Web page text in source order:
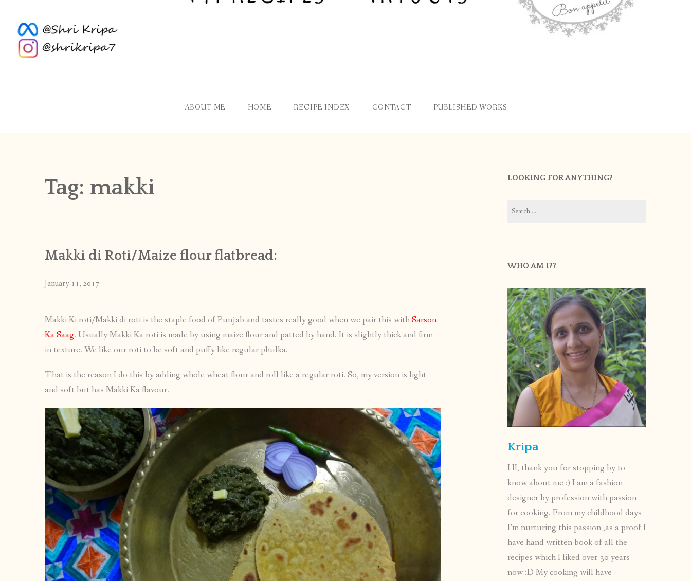
ABOUT ME HOME RECIPE INDEX CONTACT PUBLISHED WORKS
Tag: makki
Makki di Roti/Maize flour flatbread:
January 11, 2017
Makki Ki roti/Makki di roti is the staple food of Punjab and tastes really good when we pair this withSarson
Ka Saag. Usually Makki Ka roti is made by using maize flour and patted by hand. It is slightly thick and firm
in texture. We like our roti to be soft and puffy like regular phulka.
That is the reason I do this by adding whole wheat flour and roll like a regular roti. So, my version is light
and soft but has Makki Ka flavour.
LOOKING FOR ANYTHING?
for:
WHO AM I??
Kripa
HI, thank you for stopping by to
know about me :) I am a fashion
designer by profession with passion
for cooking. From my childhood days
I’m nurturing this passion ,as a proof I
have hand written book of all the
recipes which I liked over 30 years
now :D My cooking will have